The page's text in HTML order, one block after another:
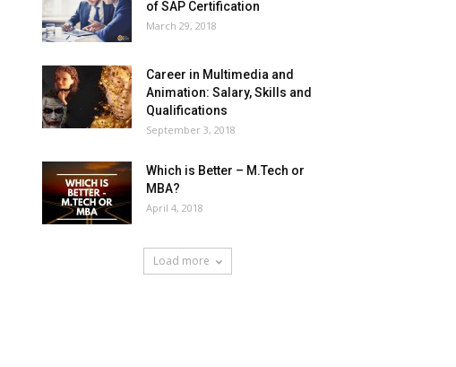
of SAP Certification
March 29, 2018
Career in Multimedia and
Animation: Salary, Skills and
Qualifications
September 3, 2018
Which is Better – M.Tech or
MBA?
April 4, 2018
Load more